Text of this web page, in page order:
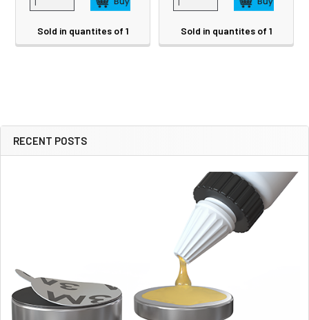
Sidebar
RECENT POSTS
Sold in quantites of 1 Sold in quantites of 1